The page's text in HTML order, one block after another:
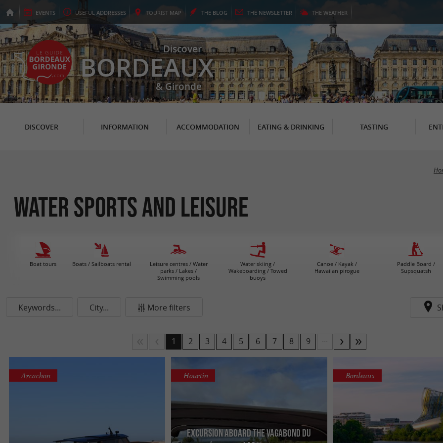
EVENTS USEFUL ADDRESSES TOURIST MAP THE BLOG THE NEWSLETTER THE WEATHER
Discover
BORDEAUX
& Gironde
DISCOVER INFORMATION ACCOMMODATION EATING & DRINKING TASTING
Water sports and leisure
Boat tours Boats / Sailboats rental
Leisure centres / Water
parks / Lakes /
Swimming pools
Water skiing /
Wakeboarding / Towed
buoys
Canoe / Kayak /
Hawaiian pirogue
Paddle Board /
Supsquatsh
Keywords... City... More filters
1 2 3 4 5 6 7 8 9
Arcachon
Excursion aboard the Vagabond du
Hourtin Bordeaux